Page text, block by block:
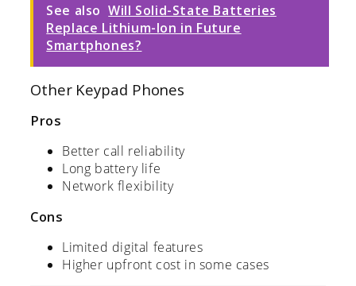
See also Will Solid-State Batteries
Replace Lithium-Ion in Future
Smartphones?
Other Keypad Phones
Pros
Better call reliability
Long battery life
Network flexibility
Cons
Limited digital features
Higher upfront cost in some cases